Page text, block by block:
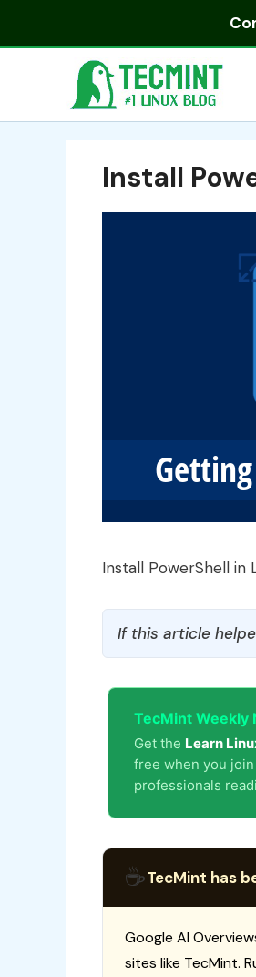
Install
Install PowerShell in
If this article
TecMint Weekly
Get the Learn
free when you
professionals
☕TecMint has
Google AI
sites like TecMint.